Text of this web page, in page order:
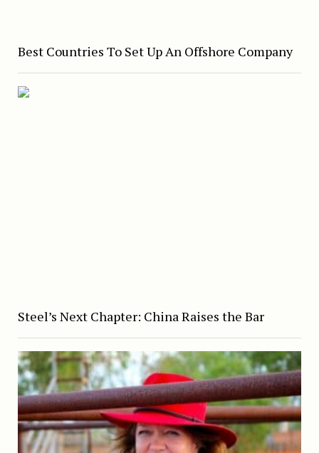
Best Countries To Set Up An Offshore Company
Steel’s Next Chapter: China Raises the Bar